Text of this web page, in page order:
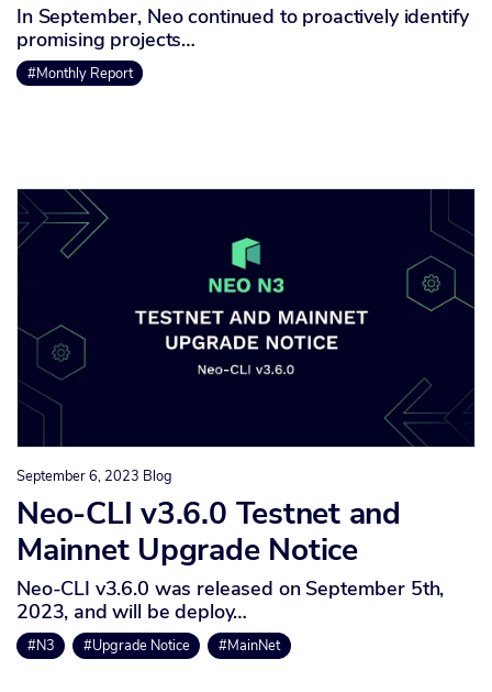
In September, Neo continued to proactively identify
promising projects…
#Monthly Report
September 6, 2023 Blog
Neo-CLI v3.6.0 Testnet and
Mainnet Upgrade Notice
Neo-CLI v3.6.0 was released on September 5th,
2023, and will be deploy…
#N3 #Upgrade Notice #MainNet